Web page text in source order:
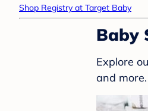
Shop Registry at Target Baby
Baby
Explore
and more.